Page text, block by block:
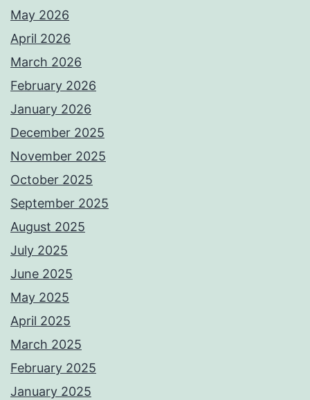
May 2026
April 2026
March 2026
February 2026
January 2026
December 2025
November 2025
October 2025
September 2025
August 2025
July 2025
June 2025
May 2025
April 2025
March 2025
February 2025
January 2025